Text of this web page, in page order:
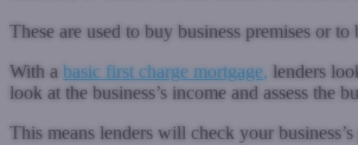
These are used to buy business premises or
With a basic first charge mortgage, lenders
look at the business’s income and assess the
This means lenders will check your